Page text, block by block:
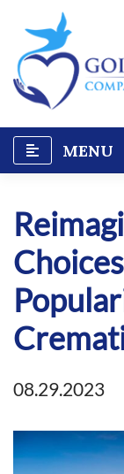
content
MENU
08.29.2023